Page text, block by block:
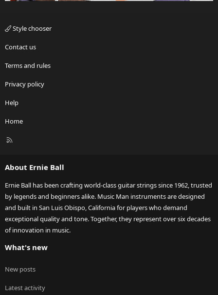
Style chooser
Contact us
Terms and rules
Privacy policy
Help
Home
R
About Ernie Ball
Ernie Ball has been crafting world-class guitar strings since 1962, trusted
by legends and beginners alike. Music Man instruments are designed
and built in San Luis Obispo, California for players who demand
exceptional quality and tone. Together, they represent over six decades
of innovation in music.
What's new
New posts
Latest activity